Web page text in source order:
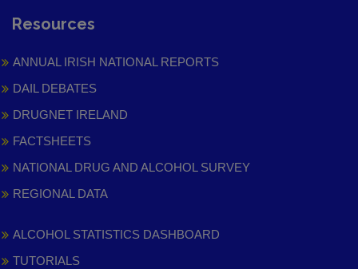
Resources
ANNUAL IRISH NATIONAL REPORTS
DAIL DEBATES
DRUGNET IRELAND
FACTSHEETS
NATIONAL DRUG AND ALCOHOL SURVEY
REGIONAL DATA
ALCOHOL STATISTICS DASHBOARD
TUTORIALS